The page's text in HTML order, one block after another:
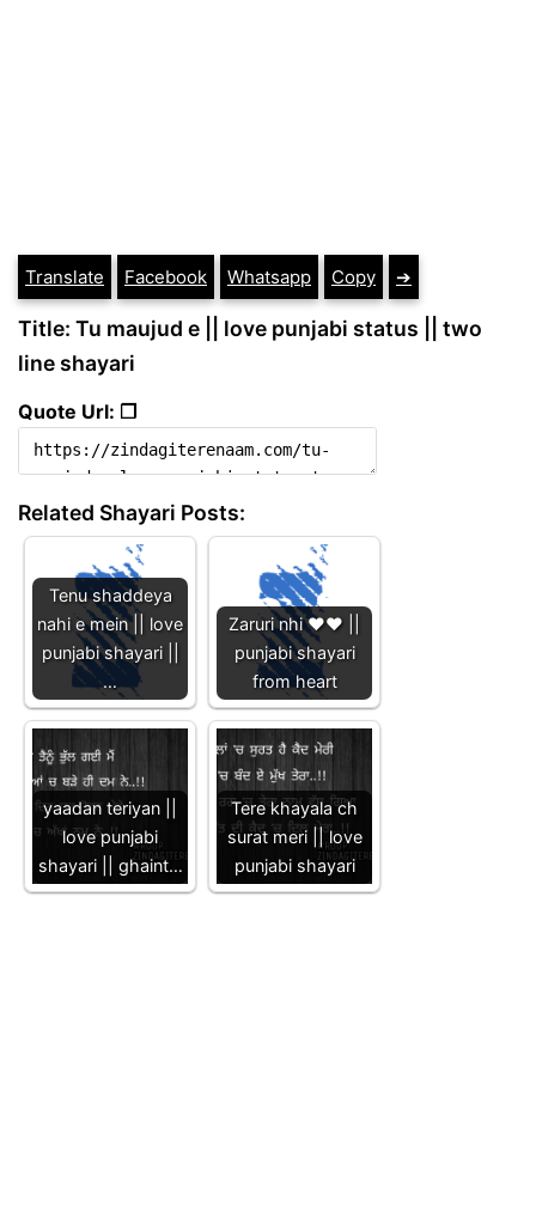
Translate Facebook Whatsapp Copy ➔
Title: Tu maujud e || love punjabi status || two
line shayari
Quote Url: ❐
Related Shayari Posts:
Tenu shaddeya
nahi e mein || love
punjabi shayari ||
…
Zaruri nhi ❤️❤️ ||
punjabi shayari
from heart
yaadan teriyan ||
love punjabi
shayari || ghaint…
Tere khayala ch
surat meri || love
punjabi shayari